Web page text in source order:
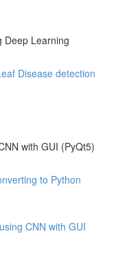
Deep Learning
Disease detection
with GUI (PyQt5)
to Python
CNN with GUI